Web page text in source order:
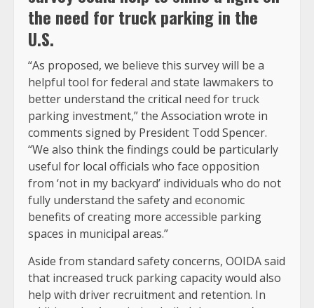
the need for truck parking in the
U.S.
“As proposed, we believe this survey will be a
helpful tool for federal and state lawmakers to
better understand the critical need for truck
parking investment,” the Association wrote in
comments signed by President Todd Spencer.
“We also think the findings could be particularly
useful for local officials who face opposition
from ‘not in my backyard’ individuals who do not
fully understand the safety and economic
benefits of creating more accessible parking
spaces in municipal areas.”
Aside from standard safety concerns, OOIDA said
that increased truck parking capacity would also
help with driver recruitment and retention. In